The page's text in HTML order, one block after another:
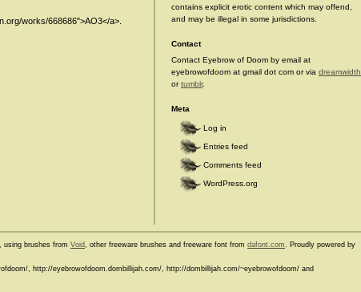
works/668686">AO3</a>.
contains explicit erotic content which may offend,
and may be illegal in some jurisdictions.
Contact
Contact Eyebrow of Doom by email at
eyebrowofdoom at gmail dot com or via dreamwidth
ortumblr.
Meta
Log in
Entries feed
Comments feed
WordPress.org
, using brushes from Void, other freeware brushes and freeware font from dafont.com. Proudly powered by
, http://eyebrowofdoom.dombillijah.com/, http://dombillijah.com/~eyebrowofdoom/ and